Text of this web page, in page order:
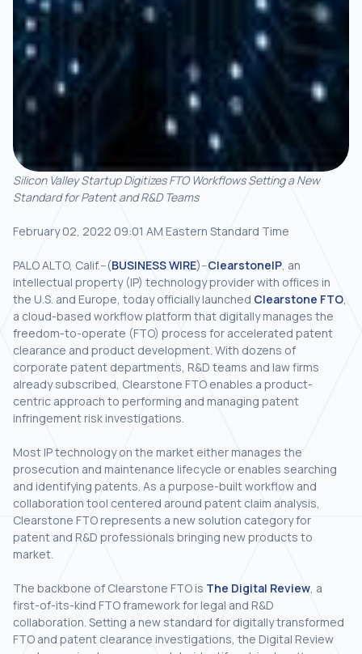
Silicon Valley Startup Digitizes FTO Workflows Setting a New
Standard for Patent and R&D Teams
February 02, 2022 09:01 AM Eastern Standard Time
PALO ALTO, Calif.--(BUSINESS WIRE)--ClearstoneIP, an
intellectual property (IP) technology provider with offices in
the U.S. and Europe, today officially launched Clearstone FTO,
a cloud-based workflow platform that digitally manages the
freedom-to-operate (FTO) process for accelerated patent
clearance and product development. With dozens of
corporate patent departments, R&D teams and law firms
already subscribed, Clearstone FTO enables a product-
centric approach to performing and managing patent
infringement risk investigations.
Most IP technology on the market either manages the
prosecution and maintenance lifecycle or enables searching
and identifying patents. As a purpose-built workflow and
collaboration tool centered around patent claim analysis,
Clearstone FTO represents a new solution category for
patent and R&D professionals bringing new products to
market.
The backbone of Clearstone FTO is The Digital Review, a
first-of-its-kind FTO framework for legal and R&D
collaboration. Setting a new standard for digitally transformed
FTO and patent clearance investigations, the Digital Review